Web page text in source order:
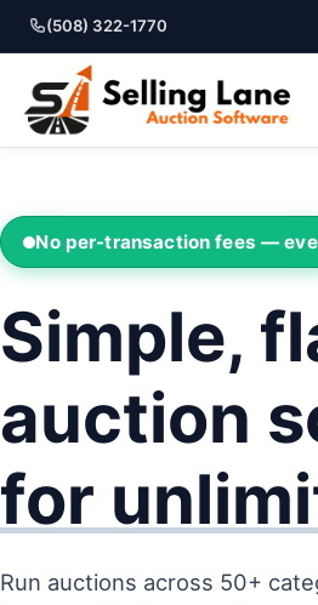
(508) 322-1770
No per-transaction fees —
Simple,
auction
for
Run auctions across 50+